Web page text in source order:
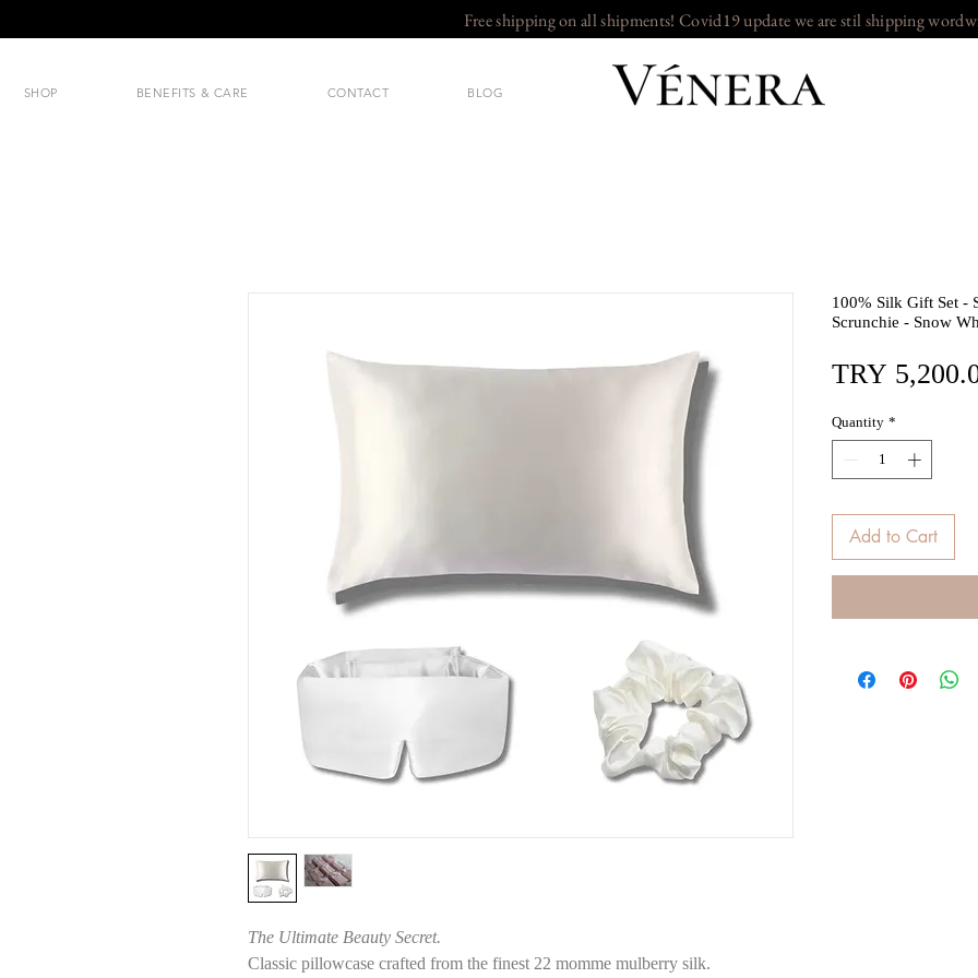
Free shipping on all shipments! Covid19 update we are stil shipping
SHOP BENEFITS & CARE CONTACT BLOG
The Ultimate Beauty Secret.
Classic pillowcase crafted from the finest 22 momme mulberry silk.
100% Silk Gift Set -
Scrunchie - Snow
TRY
Quantity *
Add to Cart